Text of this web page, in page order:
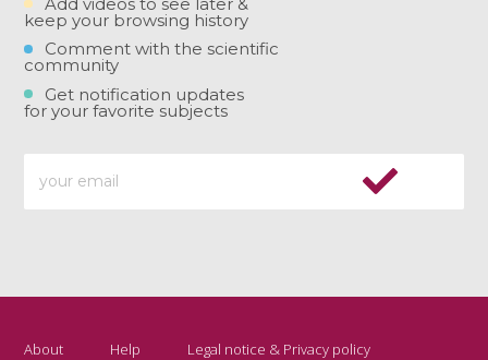
keep your browsing history
Comment with the scientific
community
Get notification updates
for your favorite subjects
About Help Legal notice & Privacy policy